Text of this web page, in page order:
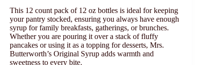
This 12 count pack of 12 oz bottles is ideal for keeping
your pantry stocked, ensuring you always have enough
syrup for family breakfasts, gatherings, or brunches.
Whether you are pouring it over a stack of fluffy
pancakes or using it as a topping for desserts, Mrs.
Butterworth’s Original Syrup adds warmth and
sweetness to every bite.